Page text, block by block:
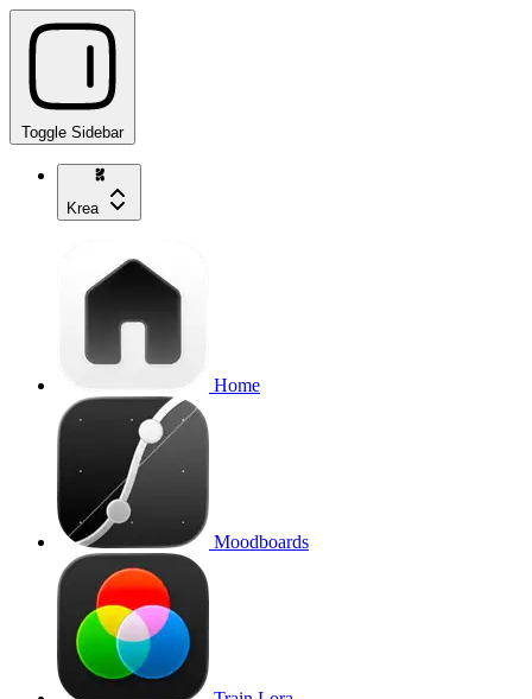
Toggle Sidebar
Krea
Home
Moodboards